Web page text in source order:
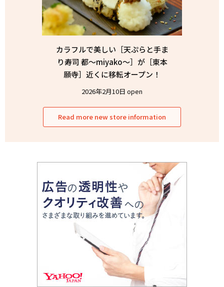
カラフルで美しい［天ぷらと手ま
り寿司 都〜miyako〜］が［東本
願寺］近くに移転オープン！
2026年2月10日 open
Read more new store information